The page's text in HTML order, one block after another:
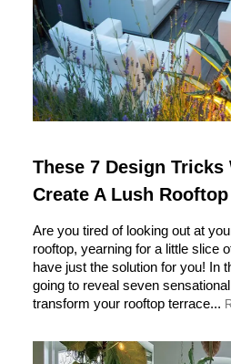
These 7 Design Tricks
Create A Lush
Are you tired of looking out at
rooftop, yearning for a little slice
have just the solution for you! In
going to reveal seven
transform your rooftop terrace...